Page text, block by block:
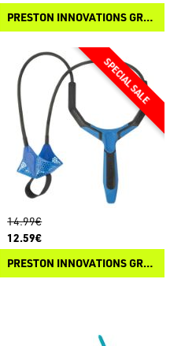
PRESTON INNOVATIONS GROUNDBAIT CATAPULT - ELASTIC
14.99€
12.59€
PRESTON INNOVATIONS GROUNDBAIT CATAPULT